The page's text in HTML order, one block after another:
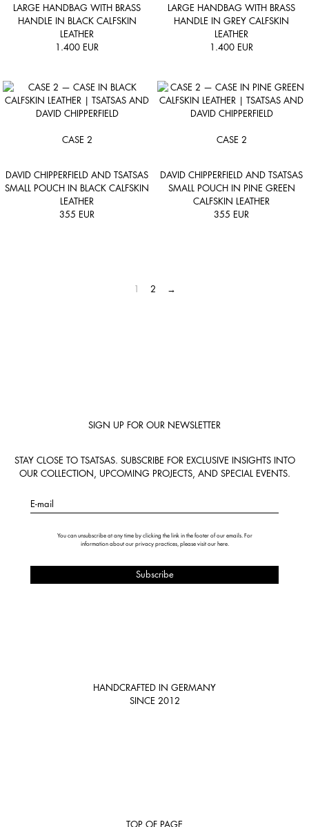
LARGE HANDBAG WITH BRASS
HANDLE IN BLACK CALFSKIN
LEATHER
1.400 EUR
LARGE HANDBAG WITH BRASS
HANDLE IN GREY CALFSKIN
LEATHER
1.400 EUR
CASE 2
DAVID CHIPPERFIELD AND TSATSAS
SMALL POUCH IN BLACK CALFSKIN
LEATHER
355 EUR
CASE 2
DAVID CHIPPERFIELD AND TSATSAS
SMALL POUCH IN PINE GREEN
CALFSKIN LEATHER
355 EUR
1 2 →
SIGN UP FOR OUR NEWSLETTER
STAY CLOSE TO TSATSAS. SUBSCRIBE FOR EXCLUSIVE INSIGHTS INTO
OUR COLLECTION, UPCOMING PROJECTS, AND SPECIAL EVENTS.
E-mail
You can unsubscribe at any time by clicking the link in the footer of our emails. For
information about our privacy practices, please visit our here.
HANDCRAFTED IN GERMANY
SINCE 2012
TOP OF PAGE